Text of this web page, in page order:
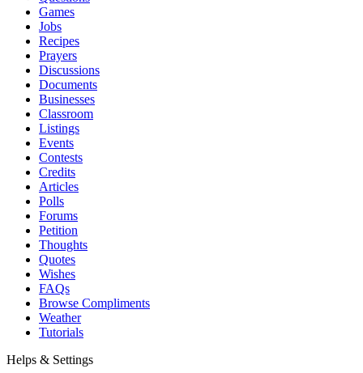
Games
Jobs
Recipes
Prayers
Discussions
Documents
Businesses
Classroom
Listings
Events
Contests
Credits
Articles
Polls
Forums
Petition
Thoughts
Quotes
Wishes
FAQs
Browse Compliments
Weather
Tutorials
Helps & Settings